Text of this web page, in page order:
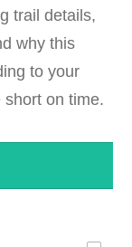
trail details,
why this
to your
on time.